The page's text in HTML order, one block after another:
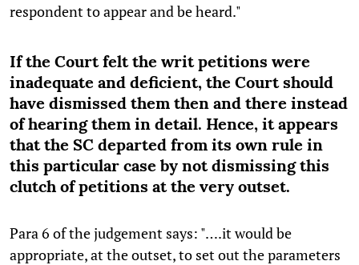
respondent to appear and be heard."
If the Court felt the writ petitions were
inadequate and deficient, the Court should
have dismissed them then and there instead
of hearing them in detail. Hence, it appears
that the SC departed from its own rule in
this particular case by not dismissing this
clutch of petitions at the very outset.
Para 6 of the judgement says: "….it would be
appropriate, at the outset, to set out the parameters